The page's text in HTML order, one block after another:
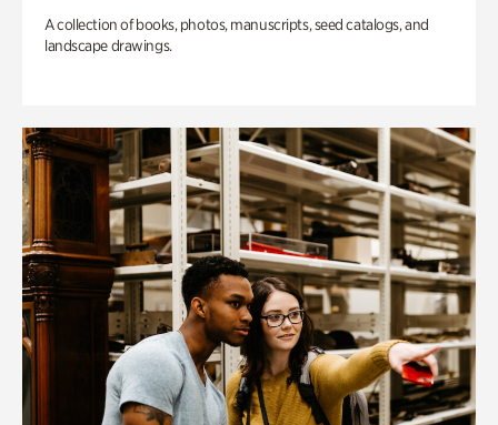
A collection of books, photos, manuscripts, seed catalogs, and
landscape drawings.